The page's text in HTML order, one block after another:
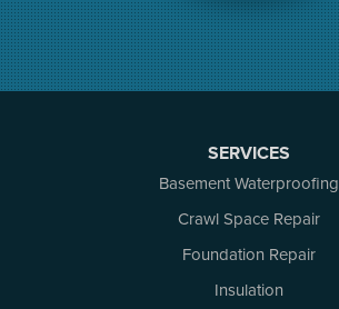
Merrickville
Munster
Nepean
Newboro
SERVICES
Basement Waterproofing
Crawl Space Repair
Foundation Repair
Insulation